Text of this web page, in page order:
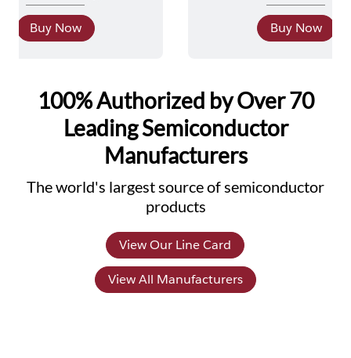
Buy Now Buy Now
100% Authorized by Over 70
Leading Semiconductor
Manufacturers
The world's largest source of semiconductor
products
View Our Line Card
View All Manufacturers